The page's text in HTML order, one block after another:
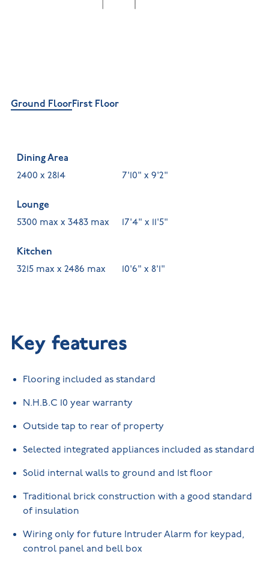
Ground FloorFirst Floor
Dining Area
2400 x 2814
7'10" x 9'2"
Lounge
5300 max x 3483 max
17'4" x 11'5"
Kitchen
3215 max x 2486 max
10'6" x 8'1"
Key features
Flooring included as standard
N.H.B.C 10 year warranty
Outside tap to rear of property
Selected integrated appliances included as standard
Solid internal walls to ground and 1st floor
Traditional brick construction with a good standard
of insulation
Wiring only for future Intruder Alarm for keypad,
control panel and bell box